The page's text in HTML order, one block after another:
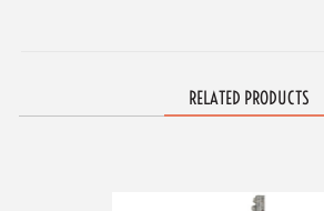
RELATED PRODUCTS